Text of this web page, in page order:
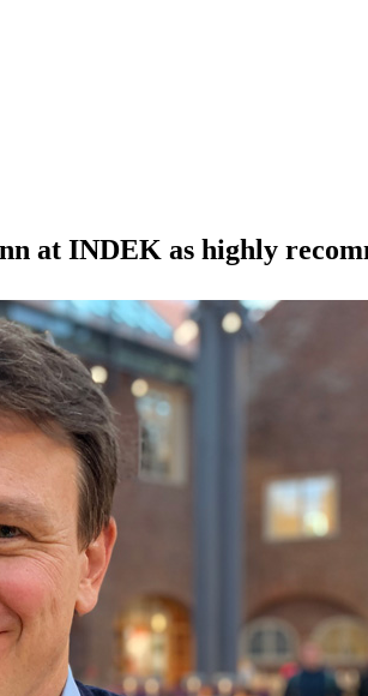
at INDEK as highly